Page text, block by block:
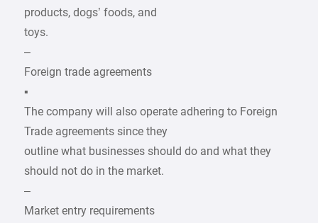
products, dogs’ foods, and
toys.
–
Foreign trade agreements
▪
The company will also operate adhering to Foreign
Trade agreements since they
outline what businesses should do and what they
should not do in the market.
–
Market entry requirements